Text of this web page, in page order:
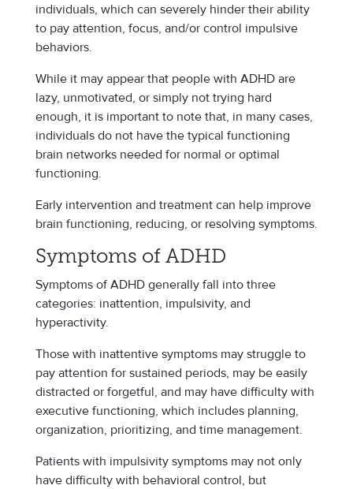
individuals, which can severely hinder their ability
to pay attention, focus, and/or control impulsive
behaviors.
While it may appear that people with ADHD are
lazy, unmotivated, or simply not trying hard
enough, it is important to note that, in many cases,
individuals do not have the typical functioning
brain networks needed for normal or optimal
functioning.
Early intervention and treatment can help improve
brain functioning, reducing, or resolving symptoms.
Symptoms of ADHD
Symptoms of ADHD generally fall into three
categories: inattention, impulsivity, and
hyperactivity.
Those with inattentive symptoms may struggle to
pay attention for sustained periods, may be easily
distracted or forgetful, and may have difficulty with
executive functioning, which includes planning,
organization, prioritizing, and time management.
Patients with impulsivity symptoms may not only
have difficulty with behavioral control, but